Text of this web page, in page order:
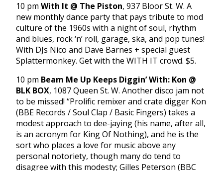
10 pm With It @ The Piston, 937 Bloor St. W. A
new monthly dance party that pays tribute to mod
culture of the 1960s with a night of soul, rhythm
and blues, rock ‘n’ roll, garage, ska, and pop tunes!
With DJs Nico and Dave Barnes + special guest
Splattermonkey. Get with the WITH IT crowd. $5.
10 pm Beam Me Up Keeps Diggin’ With: Kon @
BLK BOX, 1087 Queen St. W. Another disco jam not
to be missed! “Prolific remixer and crate digger Kon
(BBE Records / Soul Clap / Basic Fingers) takes a
modest approach to dee-jaying (his name, after all,
is an acronym for King Of Nothing), and he is the
sort who places a love for music above any
personal notoriety, though many do tend to
disagree with this modesty; Gilles Peterson (BBC